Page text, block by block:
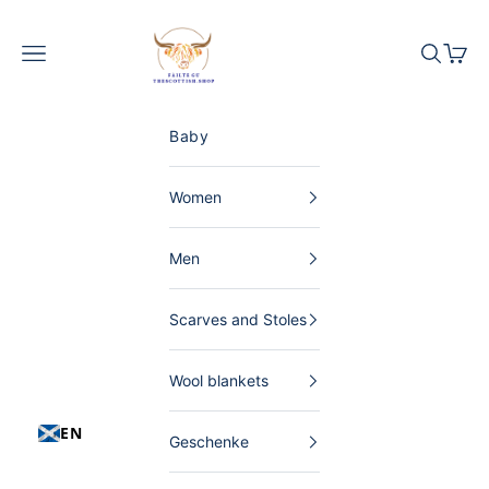
The Scottish Shop Germany
EN
Menu Search
Baby
Women
Men
Scarves and Stoles
Wool blankets
Geschenke